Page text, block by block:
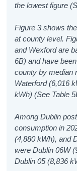
the lowest figure
Figure 3 shows
at county level.
and Wexford are
6B) and have
county by median
Waterford (6,016
kWh) (See Table
Among Dublin
consumption in
(4,880 kWh), and
were Dublin 06W
Dublin 05 (8,836